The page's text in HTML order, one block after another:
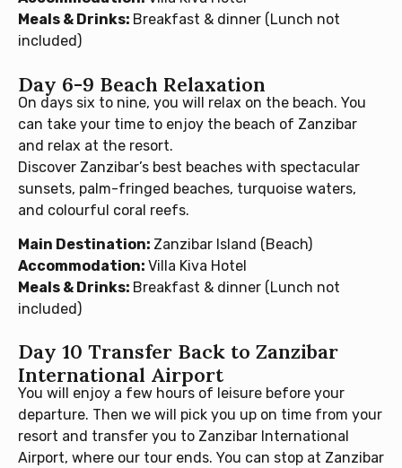
Meals & Drinks: Breakfast & dinner (Lunch not
included)
Day 6-9 Beach Relaxation
On days six to nine, you will relax on the beach. You
can take your time to enjoy the beach of Zanzibar
and relax at the resort.
Discover Zanzibar’s best beaches with spectacular
sunsets, palm-fringed beaches, turquoise waters,
and colourful coral reefs.
Main Destination: Zanzibar Island (Beach)
Accommodation: Villa Kiva Hotel
Meals & Drinks: Breakfast & dinner (Lunch not
included)
Day 10 Transfer Back to Zanzibar
International Airport
You will enjoy a few hours of leisure before your
departure. Then we will pick you up on time from your
resort and transfer you to Zanzibar International
Airport, where our tour ends. You can stop at Zanzibar